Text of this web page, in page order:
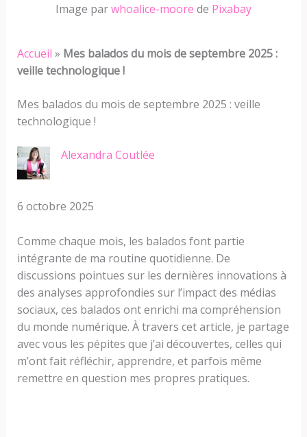
Image parwhoalice-moore de Pixabay
Accueil » Mes balados du mois de septembre 2025 :
veille technologique !
Mes balados du mois de septembre 2025 : veille
technologique !
Alexandra Coutlée
6 octobre 2025
Comme chaque mois, les balados font partie
intégrante de ma routine quotidienne. De
discussions pointues sur les dernières innovations à
des analyses approfondies sur l’impact des médias
sociaux, ces balados ont enrichi ma compréhension
du monde numérique. À travers cet article, je partage
avec vous les pépites que j’ai découvertes, celles qui
m’ont fait réfléchir, apprendre, et parfois même
remettre en question mes propres pratiques.